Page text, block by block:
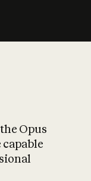
What is AI’s
on
Opus